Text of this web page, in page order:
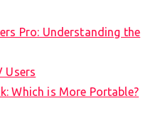
Pro: Understanding the
Users
Which is More Portable?